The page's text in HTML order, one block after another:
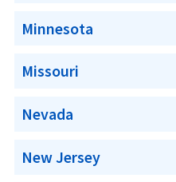
Minnesota
Missouri
Nevada
New Jersey